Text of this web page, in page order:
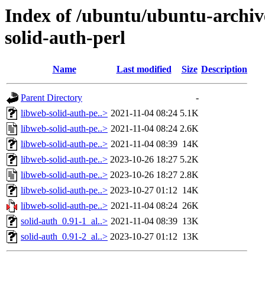
Index of /ubuntu/ubuntu-
solid-auth-perl
Name Last modified Size Description
Parent Directory
-
libweb-solid-auth-pe..> 2021-11-04 08:24 5.1K
libweb-solid-auth-pe..> 2021-11-04 08:24 2.6K
libweb-solid-auth-pe..> 2021-11-04 08:39 14K
libweb-solid-auth-pe..> 2023-10-26 18:27 5.2K
libweb-solid-auth-pe..> 2023-10-26 18:27 2.8K
libweb-solid-auth-pe..> 2023-10-27 01:12 14K
libweb-solid-auth-pe..> 2021-11-04 08:24 26K
solid-auth_0.91-1_al..> 2021-11-04 08:39 13K
solid-auth_0.91-2_al..> 2023-10-27 01:12 13K